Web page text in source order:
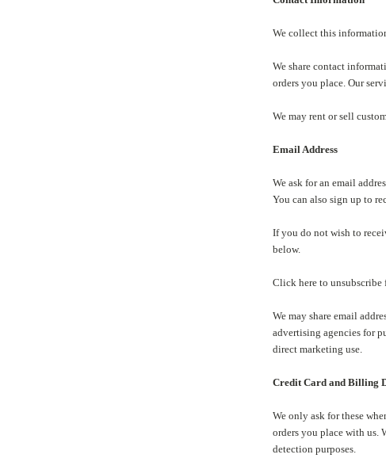
We collect this
We share contact
orders you place. Our
We may rent or sell
Email Address
We ask for an email
You can also sign up to
If you do not wish to
below.
Click here to
We may share email
advertising agencies for
direct marketing use.
Credit Card and Billing
We only ask for these
orders you place with us.
detection purposes.